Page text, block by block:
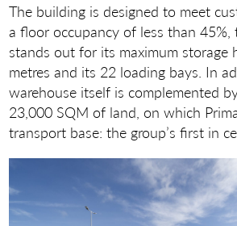
The building is designed to meet
a floor occupancy of less than 45%,
stands out for its maximum storage
metres and its 22 loading bays. In
warehouse itself is complemented
23,000 SQM of land, on which
transport base: the group’s first in